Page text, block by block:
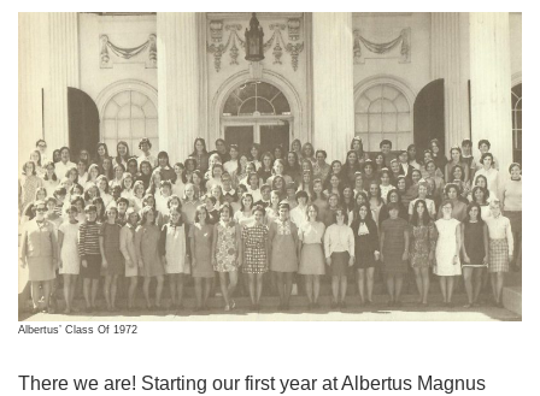
Albertus’ Class Of 1972
There we are! Starting our first year at Albertus Magnus